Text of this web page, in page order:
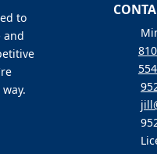
to
and